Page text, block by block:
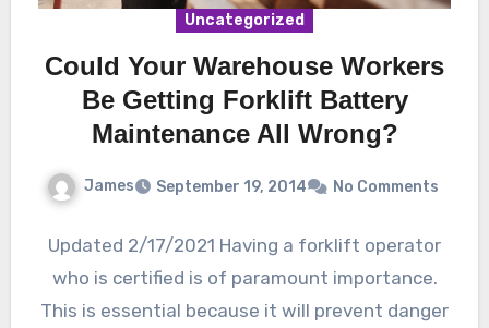
Uncategorized
Could Your Warehouse Workers
Be Getting Forklift Battery
Maintenance All Wrong?
James September 19, 2014 No Comments
Updated 2/17/2021 Having a forklift operator
who is certified is of paramount importance.
This is essential because it will prevent danger